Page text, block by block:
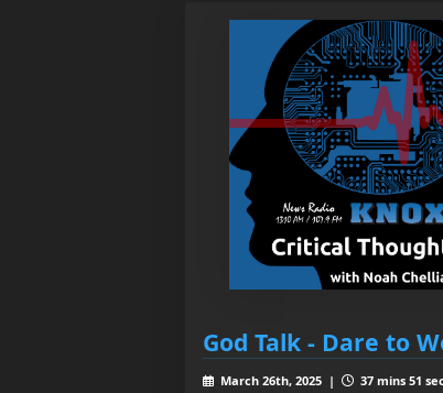
God Talk - Dare to
March 26th, 2025 |
37 mins 51